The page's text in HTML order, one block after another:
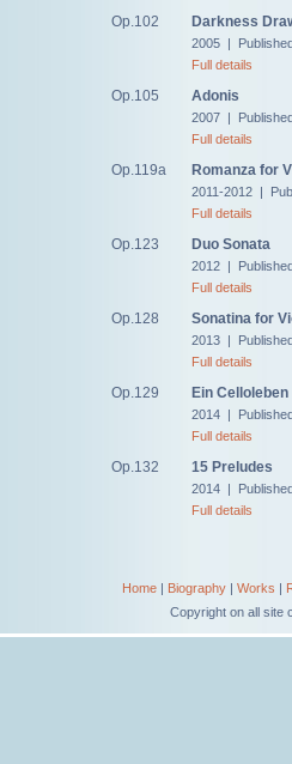
Op.102 Darkness
2005 |
Full details
Op.105 Adonis
2007 |
Full details
Op.119a Romanza for
2011-2012 |
Full details
Op.123 Duo Sonata
2012 |
Full details
Op.128 Sonatina for
2013 |
Full details
Op.129 Ein Celloleben
2014 |
Full details
Op.132 15 Preludes
2014 |
Full details
Home| Biography| Works |
Copyright on all site